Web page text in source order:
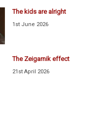
The kids are alright
1st June 2026
The Zeigarnik effect
21st April 2026